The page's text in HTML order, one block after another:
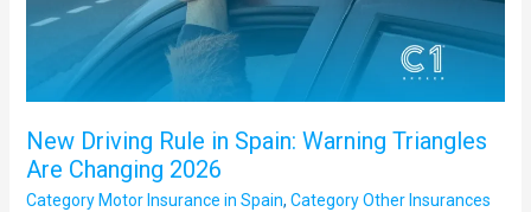
New Driving Rule in Spain: Warning Triangles
Are Changing 2026
Category Motor Insurance in Spain, Category Other Insurances
Triangles
Changing